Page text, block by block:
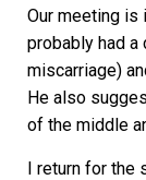
Our meeting is
probably had a
miscarriage)
He also
of the middle
I return for the